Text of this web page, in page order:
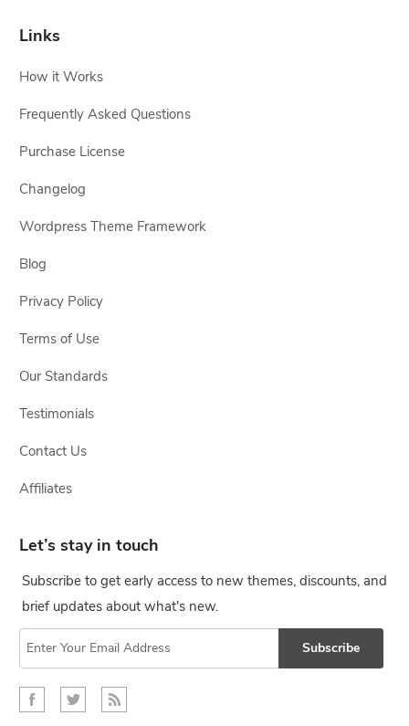
Links
How it Works
Frequently Asked Questions
Purchase License
Changelog
Wordpress Theme Framework
Blog
Privacy Policy
Terms of Use
Our Standards
Testimonials
Contact Us
Affiliates
Let’s stay in touch
Subscribe to get early access to new themes, discounts, and
brief updates about what's new.
Subscribe